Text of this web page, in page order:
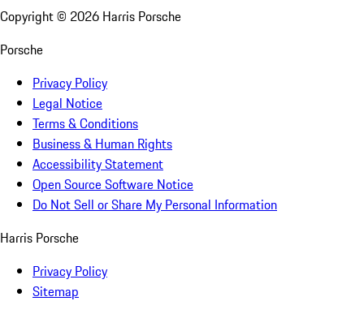
Copyright © 2026 Harris Porsche
Porsche
Privacy Policy
Legal Notice
Terms & Conditions
Business & Human Rights
Accessibility Statement
Open Source Software Notice
Do Not Sell or Share My Personal Information
Harris Porsche
Privacy Policy
Sitemap